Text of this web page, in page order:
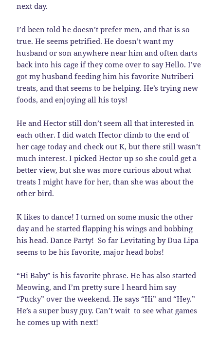
next day.
I’d been told he doesn’t prefer men, and that is so
true. He seems petrified. He doesn’t want my
husband or son anywhere near him and often darts
back into his cage if they come over to say Hello. I’ve
got my husband feeding him his favorite Nutriberi
treats, and that seems to be helping. He’s trying new
foods, and enjoying all his toys!
He and Hector still don’t seem all that interested in
each other. I did watch Hector climb to the end of
her cage today and check out K, but there still wasn’t
much interest. I picked Hector up so she could get a
better view, but she was more curious about what
treats I might have for her, than she was about the
other bird.
K likes to dance! I turned on some music the other
day and he started flapping his wings and bobbing
his head. Dance Party! So far Levitating by Dua Lipa
seems to be his favorite, major head bobs!
“Hi Baby” is his favorite phrase. He has also started
Meowing, and I’m pretty sure I heard him say
“Pucky” over the weekend. He says “Hi” and “Hey.”
He’s a super busy guy. Can’t wait to see what games
he comes up with next!